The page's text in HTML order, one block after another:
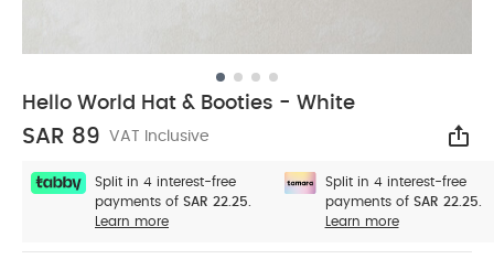
Hello World Hat & Booties - White
SAR 89 VAT Inclusive
Split in 4 interest-free
payments of SAR 22.25.
Learn more
Split in 4 interest-free
payments of SAR 22.25.
Learn more